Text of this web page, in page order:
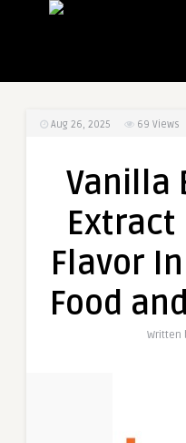
Aug 26, 2025 69 Views
Vanilla
Extract
Flavor
Food
Written